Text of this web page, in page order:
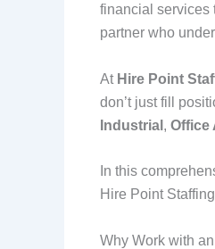
financial services
partner who
At Hire Point
don’t just fill
Industrial , Office
In this
Hire Point
Why Work with